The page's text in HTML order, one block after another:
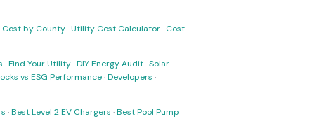
by County·Utility Cost Calculator· Cost
·Find Your Utility·DIY Energy Audit·Solar
vs ESG Performance·Developers ·
·Best Level 2 EV Chargers ·Best Pool Pump